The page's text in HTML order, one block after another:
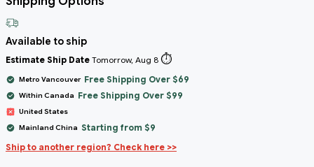
Available to ship
Estimate Ship Date Tomorrow, Aug 8 ⏱️
Metro Vancouver Free Shipping Over $69
Within Canada Free Shipping Over $99
United States
Mainland China Starting from $9
Ship to another region? Check here >>